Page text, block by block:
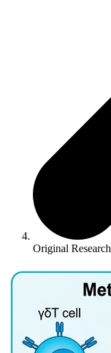
Original Research